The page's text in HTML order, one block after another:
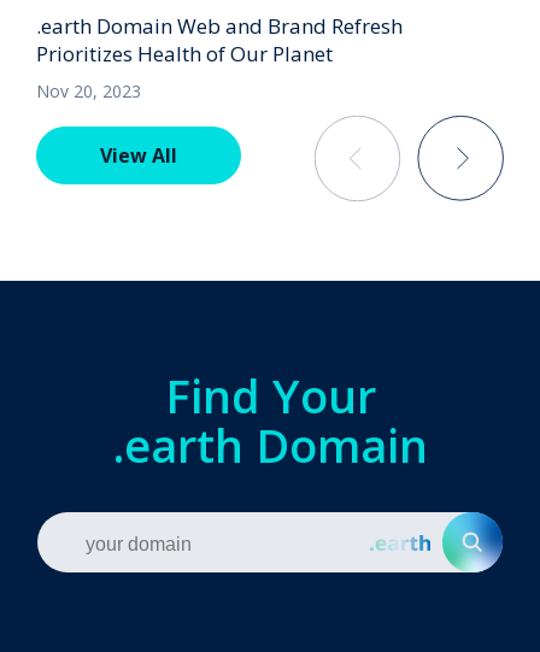
.earth Domain Web and Brand Refresh
Prioritizes Health of Our Planet
Nov 20, 2023
View All
Find Your
.earth Domain